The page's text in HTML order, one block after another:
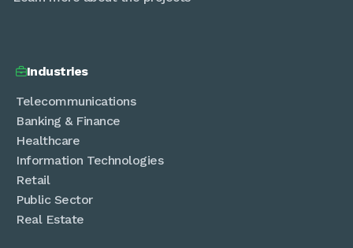
Industries
Telecommunications
Banking & Finance
Healthcare
Information Technologies
Retail
Public Sector
Real Estate